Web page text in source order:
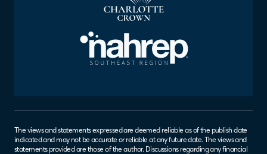
The views and statements expressed are deemed reliable as of the publish date
indicated and may not be accurate or reliable at any future date. The views and
statements provided are those of the author. Discussions regarding any financial